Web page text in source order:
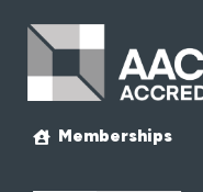
Memberships